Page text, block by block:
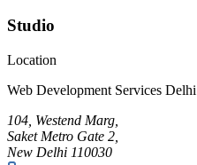
Studio
Location
Web Development Services Delhi
104, Westend Marg,
Saket Metro Gate 2,
New Delhi 110030